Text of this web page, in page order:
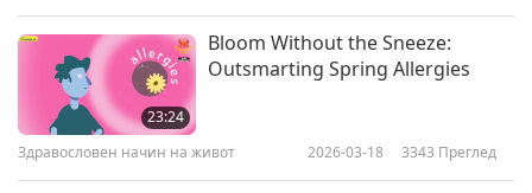
23:24
Bloom Without the Sneeze:
Outsmarting Spring Allergies
Здравословен начин на живот 2026-03-18 3343 Преглед